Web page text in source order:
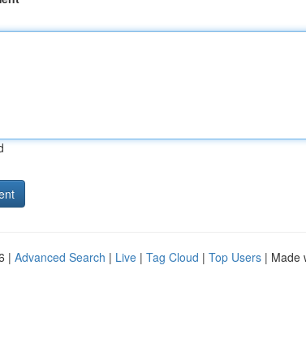
| Advanced Search | Live | Tag Cloud | Top Users | Made